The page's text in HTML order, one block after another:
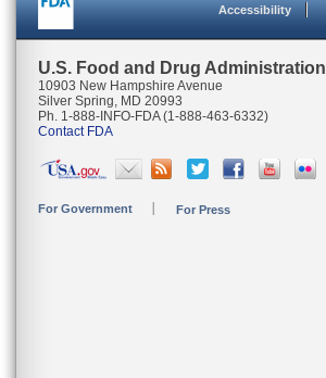
Accessibility
U.S. Food and Drug Administration
10903 New Hampshire Avenue
Silver Spring, MD 20993
Ph. 1-888-INFO-FDA (1-888-463-6332)
Contact FDA
For Government For Press